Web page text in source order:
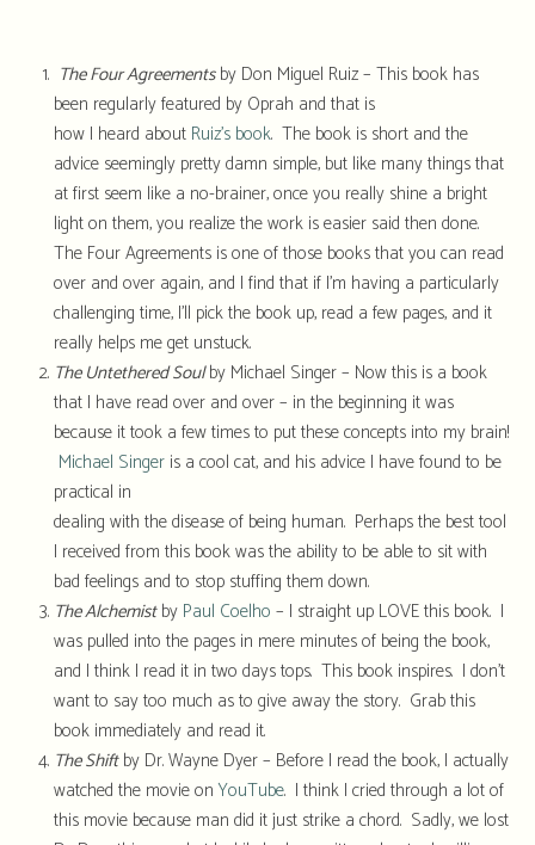
The Four Agreementsby Don Miguel Ruiz – This book has
been regularly featured by Oprah and that is
how I heard about Ruiz’s book. The book is short and the
advice seemingly pretty damn simple, but like many things that
at first seem like a no-brainer, once you really shine a bright
light on them, you realize the work is easier said then done.
The Four Agreements is one of those books that you can read
over and over again, and I find that if I’m having a particularly
challenging time, I’ll pick the book up, read a few pages, and it
really helps me get unstuck.
The Untethered Soulby Michael Singer – Now this is a book
that I have read over and over – in the beginning it was
because it took a few times to put these concepts into my brain!
Michael Singer is a cool cat, and his advice I have found to be
practical in
dealing with the disease of being human. Perhaps the best tool
I received from this book was the ability to be able to sit with
bad feelings and to stop stuffing them down.
The Alchemistby Paul Coelho – I straight up LOVE this book. I
was pulled into the pages in mere minutes of being the book,
and I think I read it in two days tops. This book inspires. I don’t
want to say too much as to give away the story. Grab this
book immediately and read it.
The Shiftby Dr. Wayne Dyer – Before I read the book, I actually
watched the movie onYouTube. I think I cried through a lot of
this movie because man did it just strike a chord. Sadly, we lost